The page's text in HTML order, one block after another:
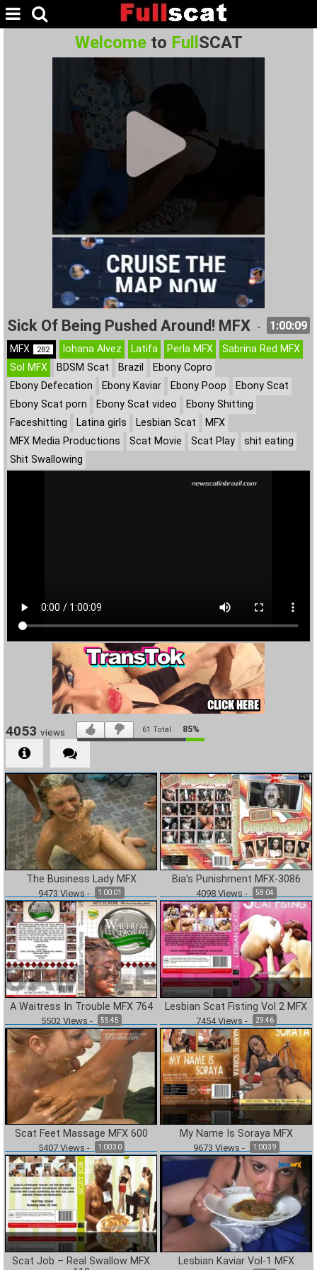
Welcometo Full SCAT
Sick Of Being Pushed Around! MFX - 1:00:09
MFX 282 Iohana Alvez Latifa Perla MFX
Sabrina Red MFX
Sol MFX
BDSM Scat Brazil
Ebony Copro
Ebony Defecation
Ebony Kaviar Ebony Poop
Ebony Scat
Ebony Scat porn
Ebony Scat video
Ebony Shitting
Faceshitting
Latina girls Lesbian Scat
MFX
MFX Media Productions
Scat Movie Scat Play
shit eating
Shit Swallowing
4053 views 61 Total 85%
The Business Lady MFX
9473 Views - 1:00:01
Bia’s Punishment MFX-3086
4098Views - 58:04
A Waitress In Trouble MFX 764
5502 Views - 55:45
Lesbian Scat Fisting Vol 2 MFX
7454Views - 29:46
Scat Feet Massage MFX 600
5407Views - 1:00:30
My Name Is Soraya MFX
9673 Views - 1:00:39
Scat Job – Real Swallow MFX
Lesbian Kaviar Vol-1 MFX